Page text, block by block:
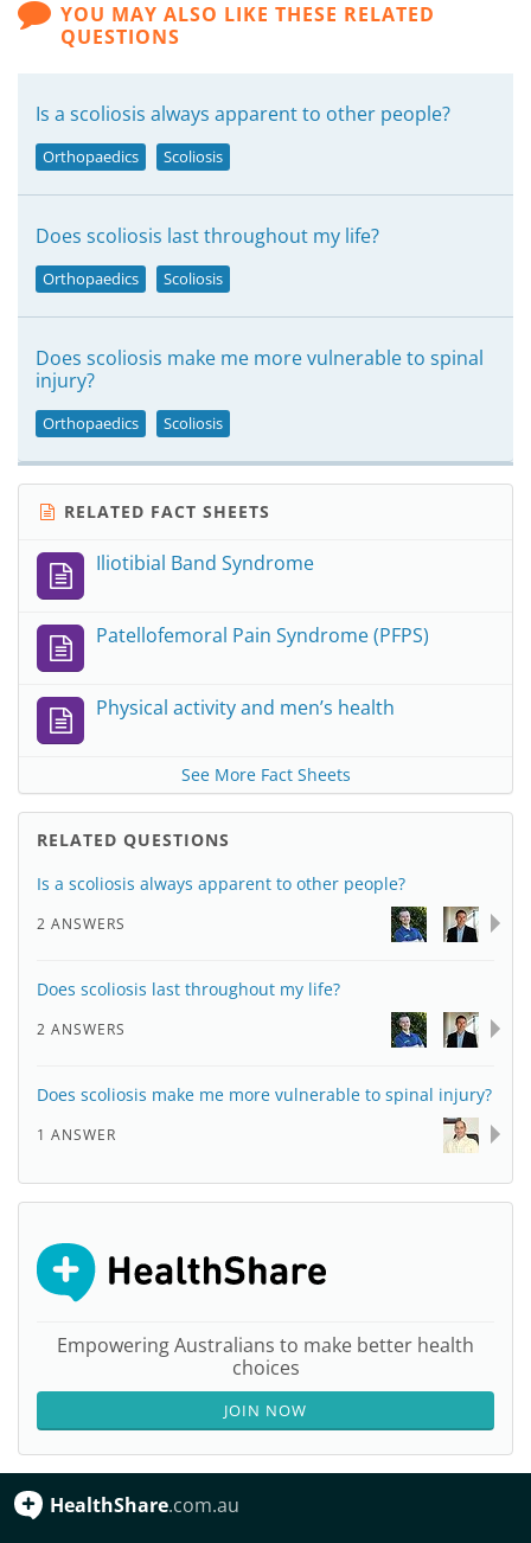
YOU MAY ALSO LIKE THESE RELATED
QUESTIONS
Is a scoliosis always apparent to other people?
Orthopaedics Scoliosis
Does scoliosis last throughout my life?
Orthopaedics Scoliosis
Does scoliosis make me more vulnerable to spinal
injury?
Orthopaedics Scoliosis
RELATED FACT SHEETS
Iliotibial Band Syndrome
Patellofemoral Pain Syndrome (PFPS)
Physical activity and men’s health
See More Fact Sheets
RELATED QUESTIONS
Is a scoliosis always apparent to other people?
2 ANSWERS
Does scoliosis last throughout my life?
2 ANSWERS
Does scoliosis make me more vulnerable to spinal injury?
1 ANSWER
Empowering Australians to make better health
choices
JOIN NOW
HealthShare.com.au